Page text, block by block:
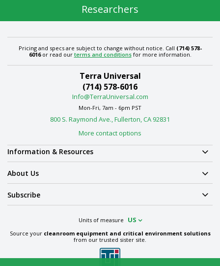
Researchers
Pricing and specs are subject to change without notice. Call (714) 578-
6016or read our terms and conditionsfor more information.
Terra Universal
(714) 578-6016
Info@TerraUniversal.com
Mon-Fri, 7am - 6pm PST
800 S. Raymond Ave., Fullerton, CA 92831
More contact options
Information & Resources
About Us
Subscribe
Units of measure US
Source your cleanroom equipment and critical environment solutions
from our trusted sister site.